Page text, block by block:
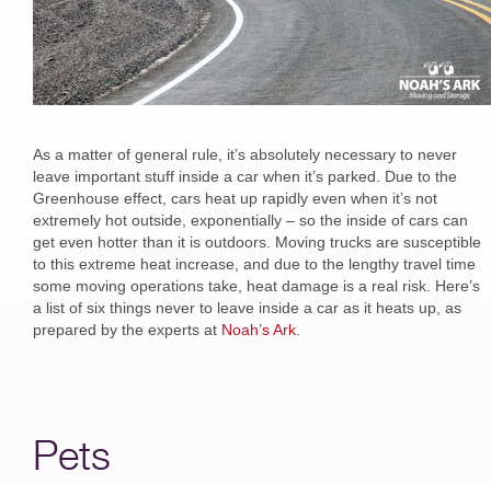
As a matter of general rule, it’s absolutely necessary to never
leave important stuff inside a car when it’s parked. Due to the
Greenhouse effect, cars heat up rapidly even when it’s not
extremely hot outside, exponentially – so the inside of cars can
get even hotter than it is outdoors. Moving trucks are susceptible
to this extreme heat increase, and due to the lengthy travel time
some moving operations take, heat damage is a real risk. Here’s
a list of six things never to leave inside a car as it heats up, as
prepared by the experts at Noah’s Ark
Pets